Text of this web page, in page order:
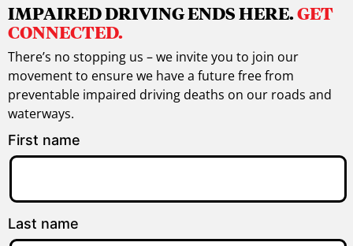
IMPAIRED DRIVING ENDS HERE.GET
CONNECTED.
There’s no stopping us – we invite you to join our
movement to ensure we have a future free from
preventable impaired driving deaths on our roads and
waterways.
First name
Last name